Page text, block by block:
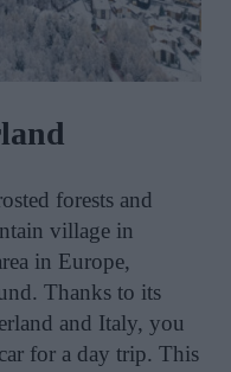
forests and
village in
in Europe,
Thanks to its
and Italy, you
for a day trip. This